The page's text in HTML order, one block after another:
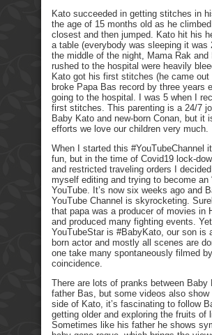
Kato succeeded in getting stitches in
the age of 15 months old as he
closest and then jumped. Kato hit his
a table (everybody was sleeping it was
the middle of the night, Mama Rak and
rushed to the hospital were heavily
Kato got his first stitches (he came out
broke Papa Bas record by three years
going to the hospital. I was 5 when I
first stitches. This parenting is a 24/7
Baby Kato and new-born Conan, but it
efforts we love our children very much.
When I started this #YouTubeChannel
fun, but in the time of Covid19 lock-
and restricted traveling orders I
myself editing and trying to become an
YouTube. It’s now six weeks ago and
YouTube Channel is skyrocketing.
that papa was a producer of movies in
and produced many fighting events.
YouTubeStar is #BabyKato, our son is
born actor and mostly all scenes are
one take many spontaneously filmed
coincidence.
There are lots of pranks between Baby
father Bas, but some videos also show
side of Kato, it’s fascinating to follow
getting older and exploring the fruits of
Sometimes like his father he shows